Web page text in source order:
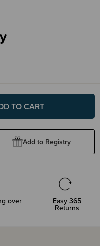
Add to Registry
over Easy 365
Returns